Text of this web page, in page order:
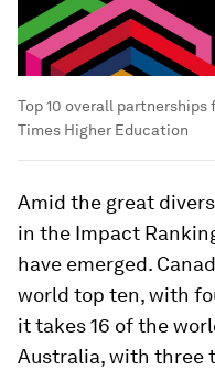
Top 10 overall partnerships
Times Higher Education
Amid the great
in the Impact
have emerged.
world top ten, with
it takes 16 of the
Australia, with three